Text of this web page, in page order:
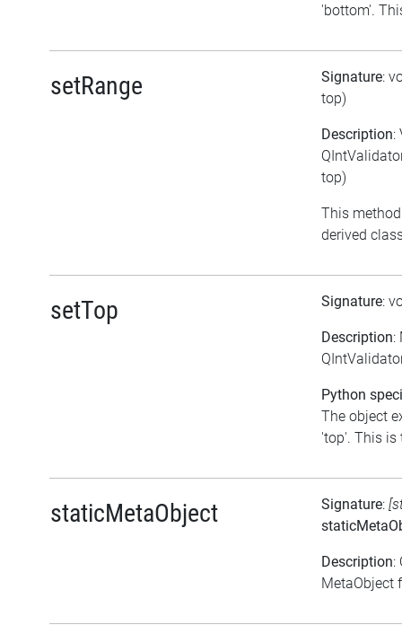
'bottom'.
setRange Signature:
top)
Description:
top)
This
derived
setTop Signature:
Description:
Python
The object
'top'. This is
staticMetaObject Signature:
Description:
MetaObject